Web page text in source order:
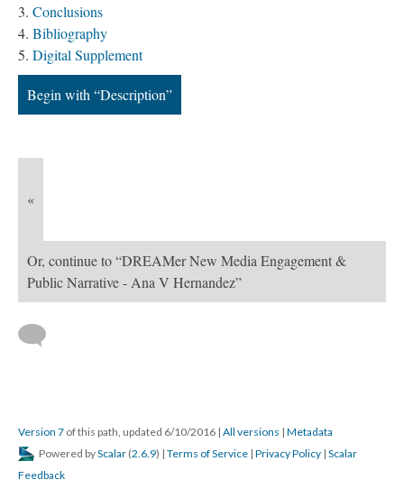
Conclusions
Bibliography
Digital Supplement
Begin with “Description”
«
Or, continue to “DREAMer New Media Engagement &
Public Narrative - Ana V Hernandez”
Version 7 of this path, updated 6/10/2016 | All versions | Metadata
Powered byScalar (2.6.9) | Terms of Service | Privacy Policy | Scalar
Feedback